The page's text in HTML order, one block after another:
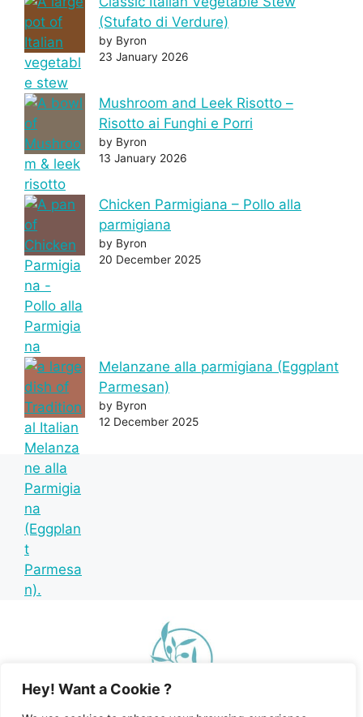
Hey! Want a Cookie ?
(Stufato di Verdure)
by Byron
23 January 2026
Mushroom and Leek Risotto –
Risotto ai Funghi e Porri
by Byron
13 January 2026
Chicken Parmigiana – Pollo alla
parmigiana
by Byron
20 December 2025
Melanzane alla parmigiana (Eggplant
Parmesan)
by Byron
12 December 2025